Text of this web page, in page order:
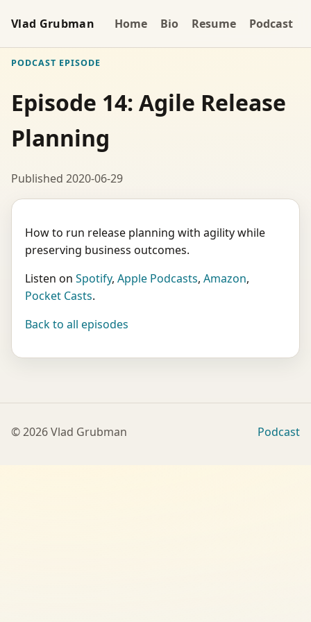
Vlad Grubman Home Bio Resume Podcast
PODCAST EPISODE
Episode 14: Agile Release
Planning
Published 2020-06-29
How to run release planning with agility while
preserving business outcomes.
Listen onSpotify,Apple Podcasts,Amazon,
Pocket Casts.
Back to all episodes
©2026Vlad Grubman Podcast